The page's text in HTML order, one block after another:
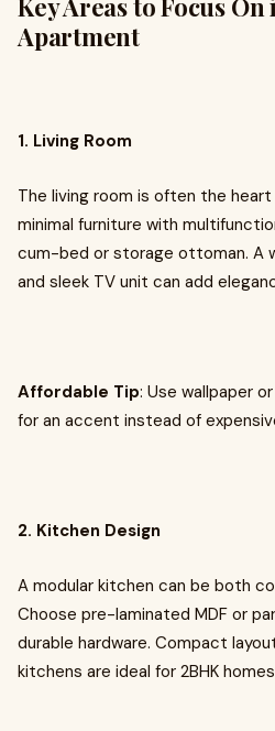
Key Areas to Focus On
Apartment
1. Living Room
The living room is often the
minimal furniture with
cum-bed or storage ottoman. A
and sleek TV unit can add
Affordable Tip: Use wallpaper
for an accent instead of
2. Kitchen Design
A modular kitchen can be both
Choose pre-laminated MDF or
durable hardware. Compact
kitchens are ideal for 2BHK